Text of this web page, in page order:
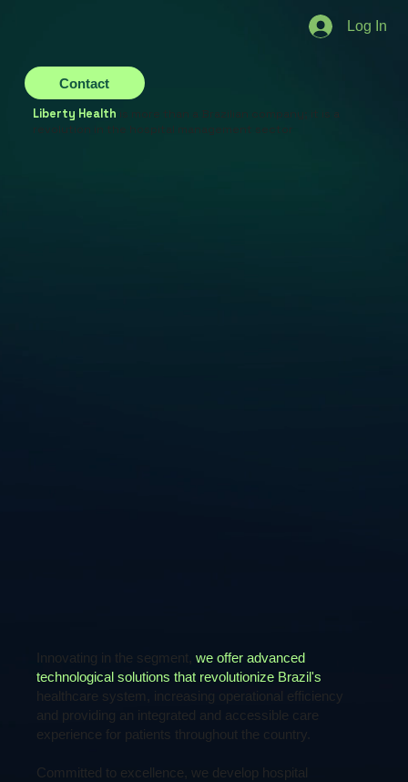
Log In
Contact
Liberty Health is more than a Brazilian company; it is a
revolution in the hospital management sector
Innovating in the segment,we offer advanced
technological solutions that revolutionize Brazil's
healthcare system, increasing operational efficiency
and providing an integrated and accessible care
experience for patients throughout the country.
Committed to excellence, we develop hospital